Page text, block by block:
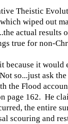
Theistic
wiped out
actual results
true for non-
it would
so...just ask
the Flood
page 162. He
the entire
scouring and